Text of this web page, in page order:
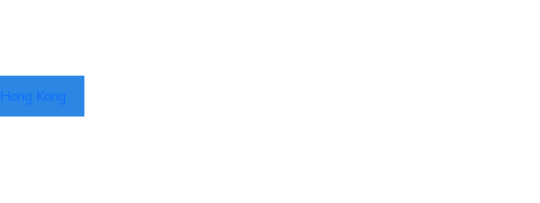
Hong Kong